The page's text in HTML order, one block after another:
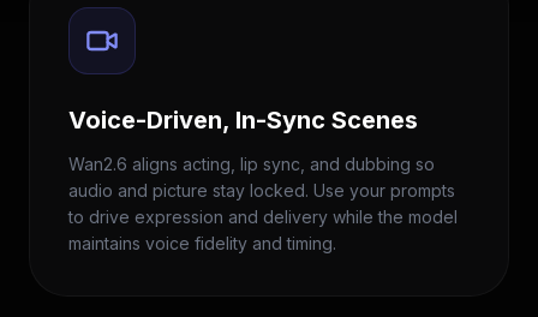
Voice-Driven, In-Sync Scenes
Wan2.6 aligns acting, lip sync, and dubbing so
audio and picture stay locked. Use your prompts
to drive expression and delivery while the model
maintains voice fidelity and timing.